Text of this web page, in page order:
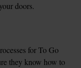
doors.
for To Go
they know how to